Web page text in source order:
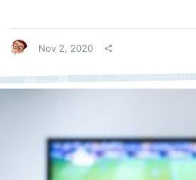
on. Later on, we will talk about its
Nov 2, 2020